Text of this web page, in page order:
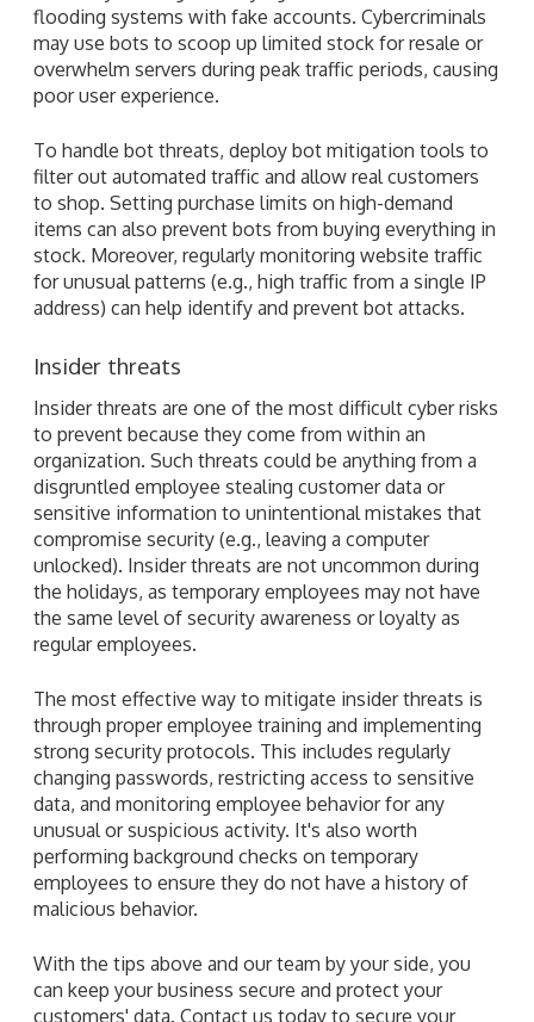
flooding systems with fake accounts. Cybercriminals
may use bots to scoop up limited stock for resale or
overwhelm servers during peak traffic periods, causing
poor user experience.
To handle bot threats, deploy bot mitigation tools to
filter out automated traffic and allow real customers
to shop. Setting purchase limits on high-demand
items can also prevent bots from buying everything in
stock. Moreover, regularly monitoring website traffic
for unusual patterns (e.g., high traffic from a single IP
address) can help identify and prevent bot attacks.
Insider threats
Insider threats are one of the most difficult cyber risks
to prevent because they come from within an
organization. Such threats could be anything from a
disgruntled employee stealing customer data or
sensitive information to unintentional mistakes that
compromise security (e.g., leaving a computer
unlocked). Insider threats are not uncommon during
the holidays, as temporary employees may not have
the same level of security awareness or loyalty as
regular employees.
The most effective way to mitigate insider threats is
through proper employee training and implementing
strong security protocols. This includes regularly
changing passwords, restricting access to sensitive
data, and monitoring employee behavior for any
unusual or suspicious activity. It's also worth
performing background checks on temporary
employees to ensure they do not have a history of
malicious behavior.
With the tips above and our team by your side, you
can keep your business secure and protect your
customers' data. Contact us today to secure your